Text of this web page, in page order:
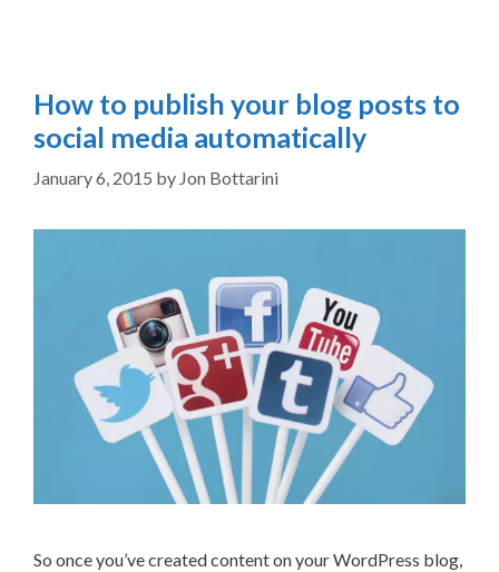
How to publish your blog posts to
social media automatically
January 6, 2015 by Jon Bottarini
So once you’ve created content on your WordPress blog,